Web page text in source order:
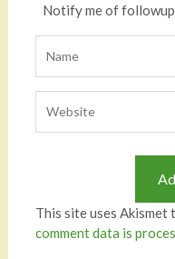
Notify me of
This site uses Akismet
comment data is